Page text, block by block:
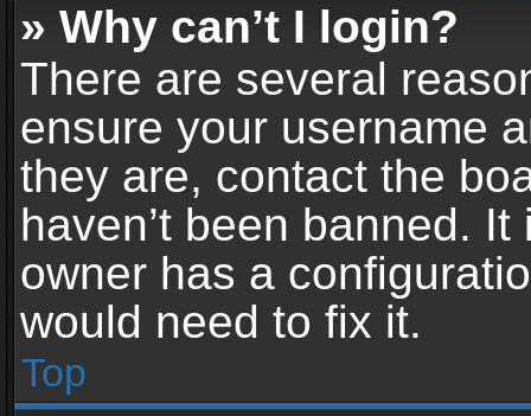
» Why can’t I login?
There are several
ensure your username
they are, contact the
haven’t been banned.
owner has a
would need to fix it.
Top